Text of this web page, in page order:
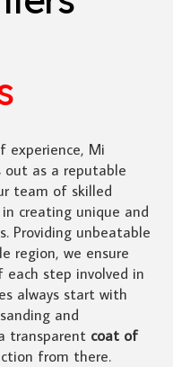
experience, Mi
as a reputable
team of skilled
creating unique and
Providing unbeatable
region, we ensure
step involved in
always start with
and
transparentcoat of
from there.